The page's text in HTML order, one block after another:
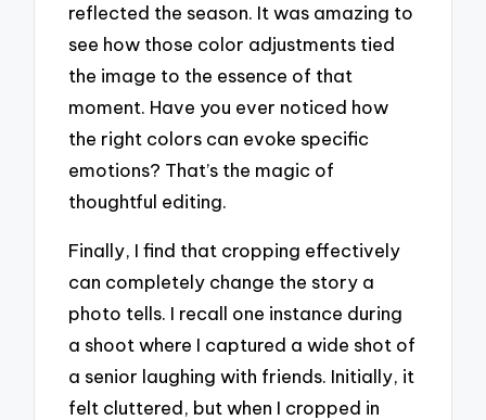
reflected the season. It was amazing to
see how those color adjustments tied
the image to the essence of that
moment. Have you ever noticed how
the right colors can evoke specific
emotions? That’s the magic of
thoughtful editing.
Finally, I find that cropping effectively
can completely change the story a
photo tells. I recall one instance during
a shoot where I captured a wide shot of
a senior laughing with friends. Initially, it
felt cluttered, but when I cropped in